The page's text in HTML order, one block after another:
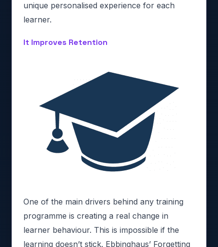
unique personalised experience for each
learner.
It Improves Retention
One of the main drivers behind any training
programme is creating a real change in
learner behaviour. This is impossible if the
learning doesn’t stick. Ebbinghaus’ Forgetting